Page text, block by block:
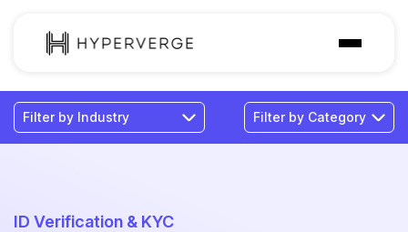
Solutions
Industries
Pricing
ID Verification & KYC